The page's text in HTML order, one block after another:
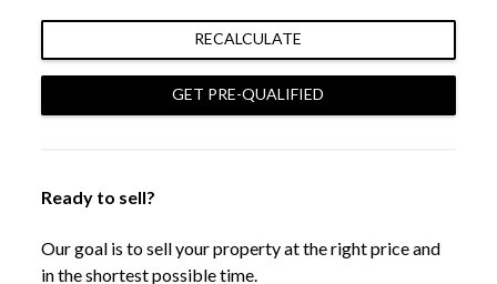
RECALCULATE
GET PRE-QUALIFIED
Ready to sell?
Our goal is to sell your property at the right price and
in the shortest possible time.